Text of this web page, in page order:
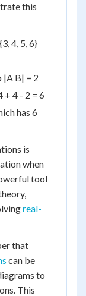
this
4, 5, 6}
|A B| = 2
+ 4 - 2 = 6
has 6
is
when
tool
real-
that
can be
to
This